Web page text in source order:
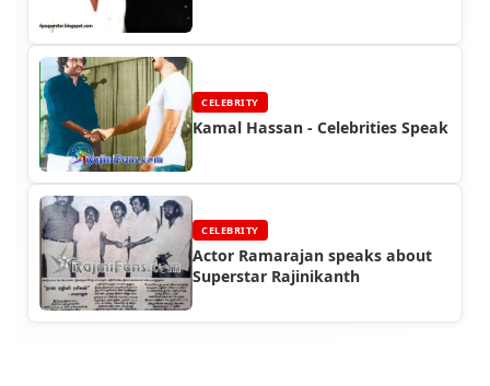
CELEBRITY
Kamal Hassan - Celebrities Speak
CELEBRITY
Actor Ramarajan speaks about
Superstar Rajinikanth